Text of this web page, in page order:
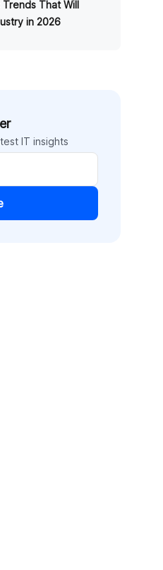
That Will
in 2026
IT insights